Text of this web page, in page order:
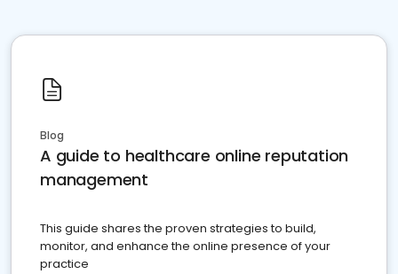
Blog
A guide to healthcare online reputation
management
This guide shares the proven strategies to build,
monitor, and enhance the online presence of your
practice